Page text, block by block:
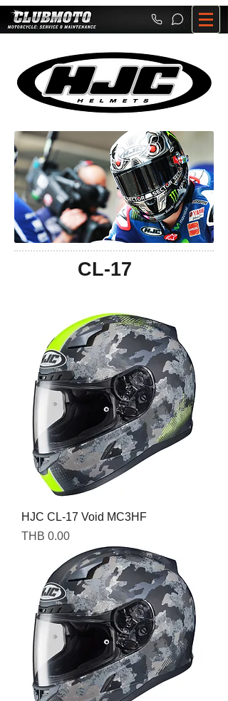
CL-17
HJC CL-17 Void MC3HF
Price
THB 0.00